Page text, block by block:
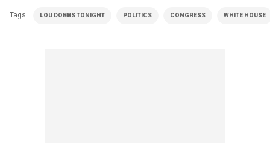
Tags LOU DOBBS TONIGHT POLITICS CONGRESS WHITE HOUSE